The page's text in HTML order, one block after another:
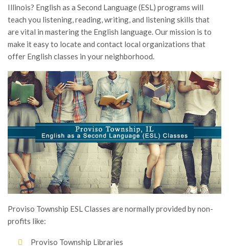
Illinois? English as a Second Language (ESL) programs will
teach you listening, reading, writing, and listening skills that
are vital in mastering the English language. Our mission is to
make it easy to locate and contact local organizations that
offer English classes in your neighborhood.
Proviso Township ESL Classes are normally provided by non-
profits like:
Proviso Township Libraries